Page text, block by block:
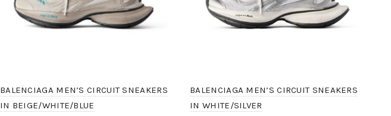
BALENCIAGA MEN’S CIRCUIT SNEAKERS
IN BEIGE/WHITE/BLUE
BALENCIAGA MEN’S CIRCUIT SNEAKERS
IN WHITE/SILVER